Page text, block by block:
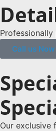
Call us Now
Our exclusive